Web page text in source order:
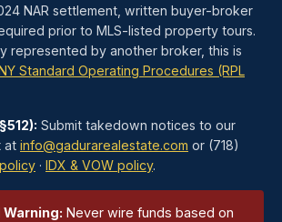
NAR settlement, written buyer-broker
prior to MLS-listed property tours.
represented by another broker, this is
Standard Operating Procedures (RPL
Submit takedown notices to our
at info@gadurarealestate.com or (718)
· IDX & VOW policy.
Never wire funds based on